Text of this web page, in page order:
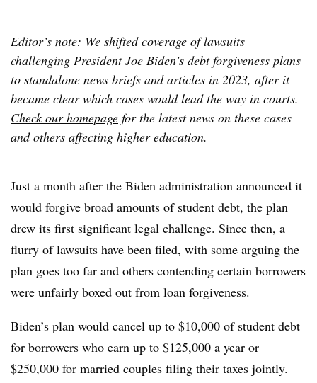
Editor’s note: We shifted coverage of lawsuits
challenging President Joe Biden’s debt forgiveness plans
to standalone news briefs and articles in 2023, after it
became clear which cases would lead the way in courts.
Check our homepage for the latest news on these cases
and others affecting higher education.
Just a month after the Biden administration announced it
would forgive broad amounts of student debt, the plan
drew its first significant legal challenge. Since then, a
flurry of lawsuits have been filed, with some arguing the
plan goes too far and others contending certain borrowers
were unfairly boxed out from loan forgiveness.
Biden’s plan would cancel up to $10,000 of student debt
for borrowers who earn up to $125,000 a year or
$250,000 for married couples filing their taxes jointly.